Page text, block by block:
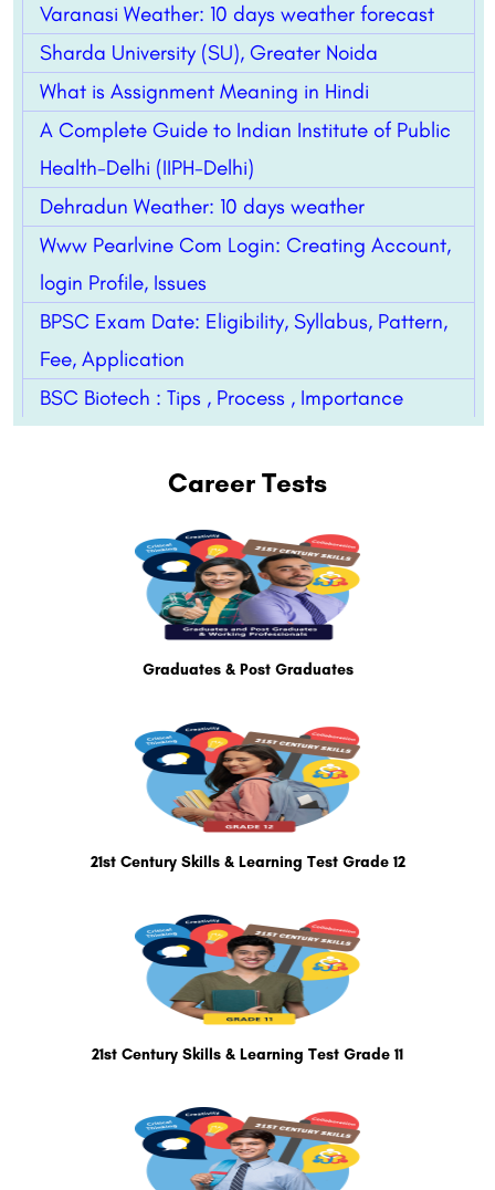
Varanasi Weather: 10 days weather forecast
Sharda University (SU), Greater Noida
What is Assignment Meaning in Hindi
A Complete Guide to Indian Institute of Public
Health-Delhi (IIPH-Delhi)
Dehradun Weather: 10 days weather
Www Pearlvine Com Login: Creating Account,
login Profile, Issues
BPSC Exam Date: Eligibility, Syllabus, Pattern,
Fee, Application
BSC Biotech : Tips , Process , Importance
Career Tests
Graduates & Post Graduates
21st Century Skills & Learning Test Grade 12
21st Century Skills & Learning Test Grade 11